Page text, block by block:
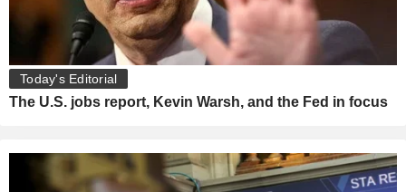
Today's Editorial
The U.S. jobs report, Kevin Warsh, and the Fed in focus